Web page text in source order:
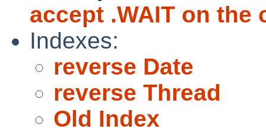
accept .WAIT on the
Indexes:
reverse Date
reverse Thread
Old Index